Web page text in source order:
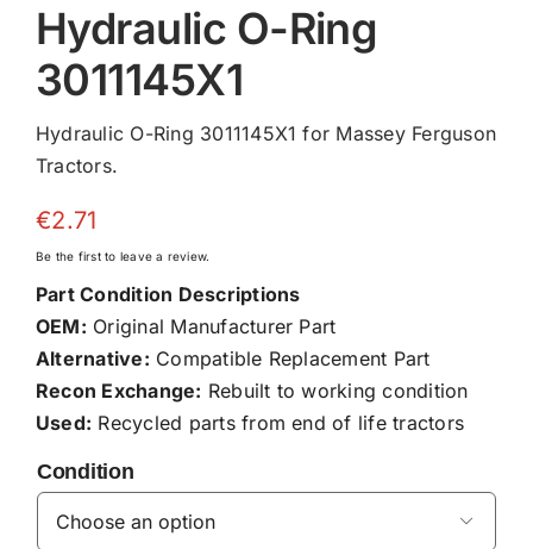
Hydraulic O-Ring
3011145X1
Hydraulic O-Ring 3011145X1 for Massey Ferguson
Tractors.
€2.71
Be the first to leave a review.
Part Condition Descriptions
OEM: Original Manufacturer Part
Alternative: Compatible Replacement Part
Recon Exchange: Rebuilt to working condition
Used: Recycled parts from end of life tractors
Condition
